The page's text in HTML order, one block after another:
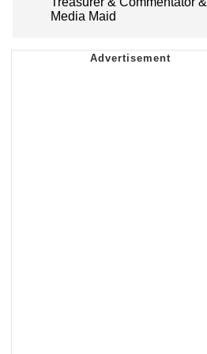
Media Maid